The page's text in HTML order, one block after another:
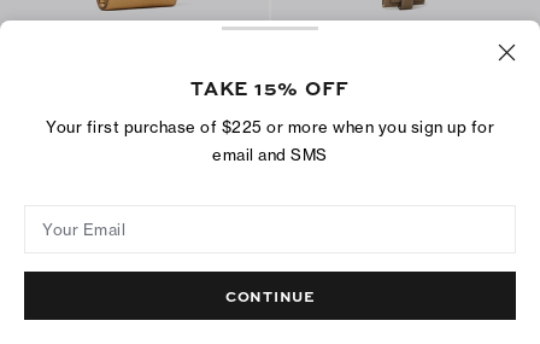
$100
ADD TO BAG
TAKE 15% OFF
Your first purchase of $225 or more when you sign up for
email and SMS
Your Email
CONTINUE